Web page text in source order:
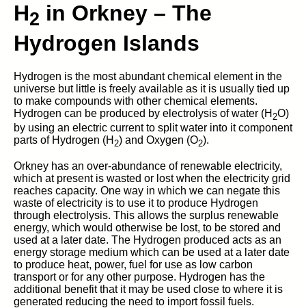
H2 in Orkney – The
Hydrogen Islands
Hydrogen is the most abundant chemical element in the
universe but little is freely available as it is usually tied up
to make compounds with other chemical elements.
Hydrogen can be produced by electrolysis of water (H 2O)
by using an electric current to split water into it component
parts of Hydrogen (H 2) and Oxygen (O2).
Orkney has an over-abundance of renewable electricity,
which at present is wasted or lost when the electricity grid
reaches capacity. One way in which we can negate this
waste of electricity is to use it to produce Hydrogen
through electrolysis. This allows the surplus renewable
energy, which would otherwise be lost, to be stored and
used at a later date. The Hydrogen produced acts as an
energy storage medium which can be used at a later date
to produce heat, power, fuel for use as low carbon
transport or for any other purpose. Hydrogen has the
additional benefit that it may be used close to where it is
generated reducing the need to import fossil fuels.